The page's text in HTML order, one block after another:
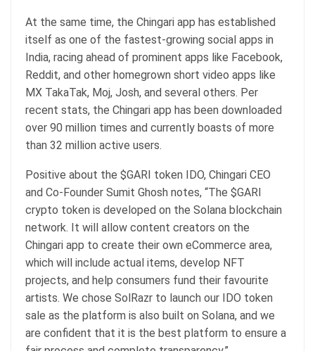
At the same time, the Chingari app has established
itself as one of the fastest-growing social apps in
India, racing ahead of prominent apps like Facebook,
Reddit, and other homegrown short video apps like
MX TakaTak, Moj, Josh, and several others. Per
recent stats, the Chingari app has been downloaded
over 90 million times and currently boasts of more
than 32 million active users.
Positive about the $GARI token IDO, Chingari CEO
and Co-Founder Sumit Ghosh notes, “The $GARI
crypto token is developed on the Solana blockchain
network. It will allow content creators on the
Chingari app to create their own eCommerce area,
which will include actual items, develop NFT
projects, and help consumers fund their favourite
artists. We chose SolRazr to launch our IDO token
sale as the platform is also built on Solana, and we
are confident that it is the best platform to ensure a